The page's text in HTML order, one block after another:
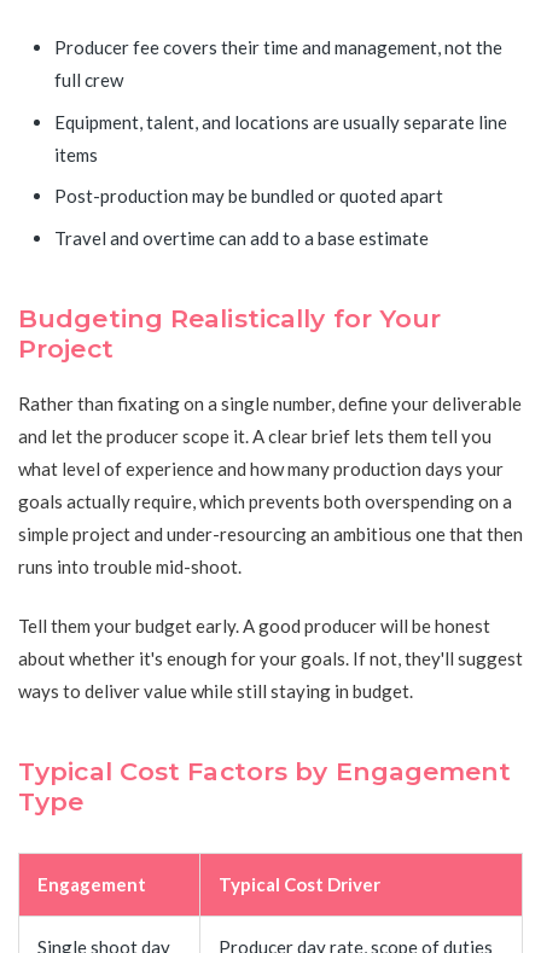
Producer fee covers their time and management, not the
full crew
Equipment, talent, and locations are usually separate line
items
Post-production may be bundled or quoted apart
Travel and overtime can add to a base estimate
Budgeting Realistically for Your
Project
Rather than fixating on a single number, define your deliverable
and let the producer scope it. A clear brief lets them tell you
what level of experience and how many production days your
goals actually require, which prevents both overspending on a
simple project and under-resourcing an ambitious one that then
runs into trouble mid-shoot.
Tell them your budget early. A good producer will be honest
about whether it's enough for your goals. If not, they'll suggest
ways to deliver value while still staying in budget.
Typical Cost Factors by Engagement
Type
Engagement Typical Cost Driver
Single shoot day Producer day rate, scope of duties